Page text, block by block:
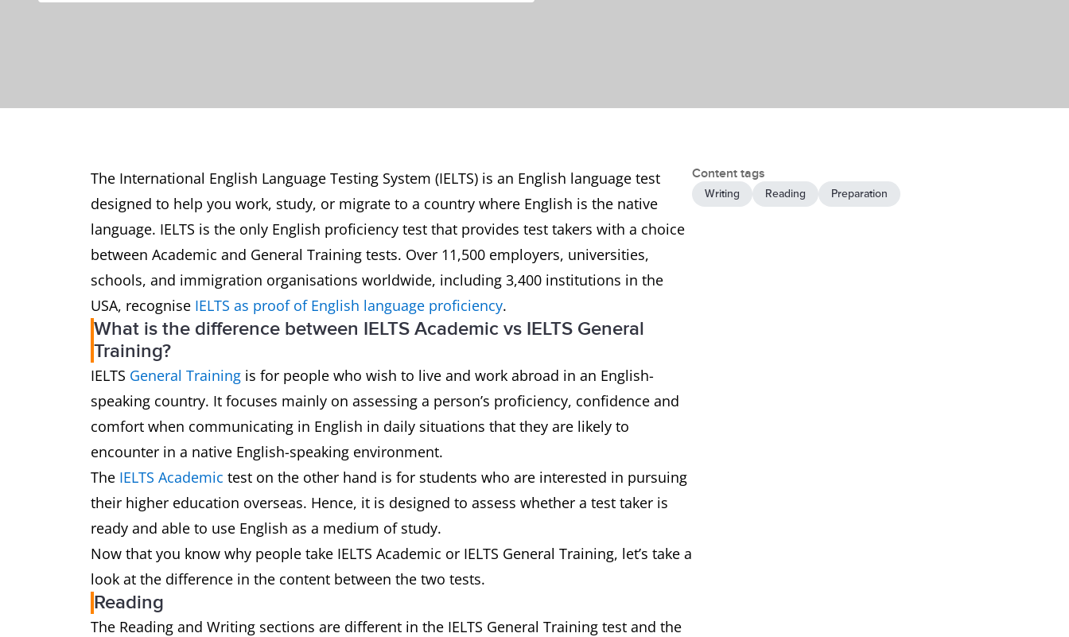
The International English Language Testing System (IELTS) is an English language test
designed to help you work, study, or migrate to a country where English is the native
language. IELTS is the only English proficiency test that provides test takers with a choice
between Academic and General Training tests. Over 11,500 employers, universities,
schools, and immigration organisations worldwide, including 3,400 institutions in the
USA, recognise IELTS as proof of English language proficiency.
What is the difference between IELTS Academic vs IELTS General
Training?
IELTS General Training is for people who wish to live and work abroad in an English-
speaking country. It focuses mainly on assessing a person’s proficiency, confidence and
comfort when communicating in English in daily situations that they are likely to
encounter in a native English-speaking environment.
The IELTS Academic test on the other hand is for students who are interested in pursuing
their higher education overseas. Hence, it is designed to assess whether a test taker is
ready and able to use English as a medium of study.
Now that you know why people take IELTS Academic or IELTS General Training, let’s take a
look at the difference in the content between the two tests.
Reading
The Reading and Writing sections are different in the IELTS General Training test and the
Content tags
Writing Reading Preparation